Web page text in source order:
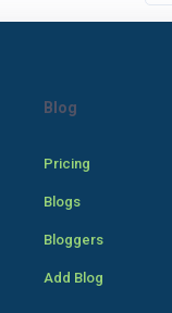
Blog
Pricing
Blogs
Bloggers
Add Blog